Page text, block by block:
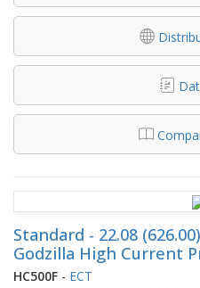
Standard - 22.08
Godzilla High Current
HC500F - ECT